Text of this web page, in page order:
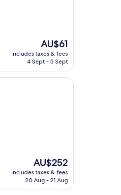
The
price
is
AU$61
includes taxes & fees
4 Sept - 5 Sept
The
price
is
AU$252
includes taxes & fees
20 Aug - 21 Aug